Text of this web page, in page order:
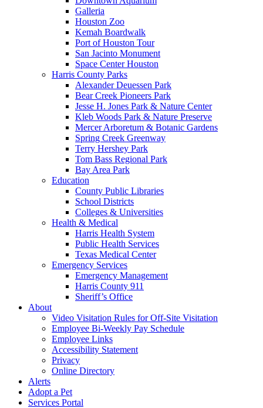
Galleria
Houston Zoo
Kemah Boardwalk
Port of Houston Tour
San Jacinto Monument
Space Center Houston
Harris County Parks
Alexander Deuessen Park
Bear Creek Pioneers Park
Jesse H. Jones Park & Nature Center
Kleb Woods Park & Nature Preserve
Mercer Arboretum & Botanic Gardens
Spring Creek Greenway
Terry Hershey Park
Tom Bass Regional Park
Bay Area Park
Education
County Public Libraries
School Districts
Colleges & Universities
Health & Medical
Harris Health System
Public Health Services
Texas Medical Center
Emergency Services
Emergency Management
Harris County 911
Sheriff’s Office
About
Video Visitation Rules for Off-Site Visitation
Employee Bi-Weekly Pay Schedule
Employee Links
Accessibility Statement
Privacy
Online Directory
Alerts
Adopt a Pet
Services Portal